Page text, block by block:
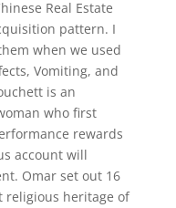
Real Estate
pattern. I
when we used
Vomiting, and
is an
who first
rewards
account will
Omar set out 16
religious heritage of